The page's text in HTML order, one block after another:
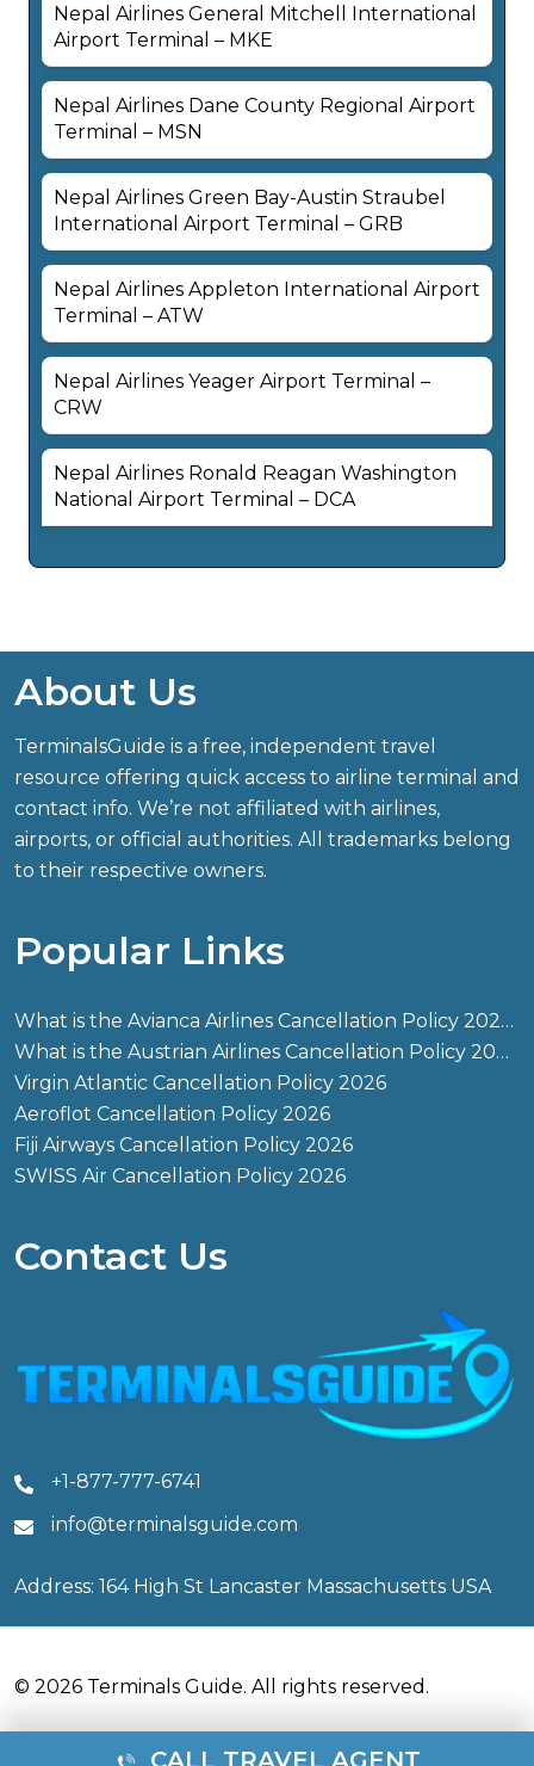
Nepal Airlines General Mitchell International
Airport Terminal – MKE
Nepal Airlines Dane County Regional Airport
Terminal – MSN
Nepal Airlines Green Bay-Austin Straubel
International Airport Terminal – GRB
Nepal Airlines Appleton International Airport
Terminal – ATW
Nepal Airlines Yeager Airport Terminal –
CRW
Nepal Airlines Ronald Reagan Washington
National Airport Terminal – DCA
About Us
TerminalsGuide is a free, independent travel
resource offering quick access to airline terminal and
contact info. We’re not affiliated with airlines,
airports, or official authorities. All trademarks belong
to their respective owners.
Popular Links
What is the Avianca Airlines Cancellation Policy 2026?
What is the Austrian Airlines Cancellation Policy 2026?
Virgin Atlantic Cancellation Policy 2026
Aeroflot Cancellation Policy 2026
Fiji Airways Cancellation Policy 2026
SWISS Air Cancellation Policy 2026
Contact Us
+1-877-777-6741
info@terminalsguide.com
Address: 164 High St Lancaster Massachusetts USA
© 2026 Terminals Guide. All rights reserved.
CALL TRAVEL AGENT